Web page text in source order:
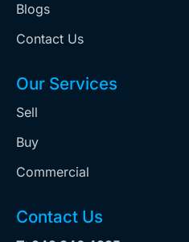
Blogs
Contact Us
Our Services
Sell
Buy
Commercial
Contact Us